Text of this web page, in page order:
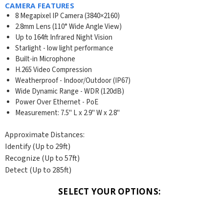
CAMERA FEATURES
8 Megapixel IP Camera (3840×2160)
2.8mm Lens (110° Wide Angle View)
Up to 164ft Infrared Night Vision
Starlight - low light performance
Built-in Microphone
H.265 Video Compression
Weatherproof - Indoor/Outdoor (IP67)
Wide Dynamic Range - WDR (120dB)
Power Over Ethernet - PoE
Measurement: 7.5" L x 2.9" W x 2.8"
Approximate Distances:
Identify (Up to 29ft)
Recognize (Up to 57ft)
Detect (Up to 285ft)
SELECT YOUR OPTIONS: